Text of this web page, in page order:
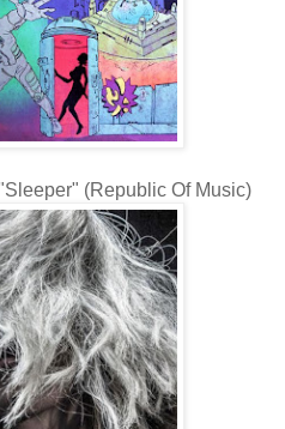
(Republic Of Music)